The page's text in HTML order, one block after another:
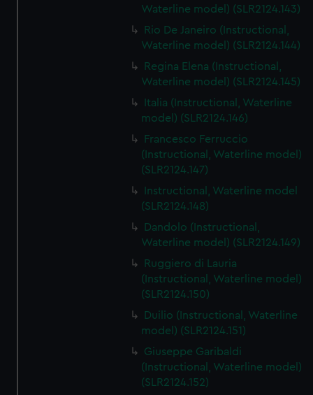
Waterline model) (SLR2124.143)
Rio De Janeiro (Instructional,
Waterline model) (SLR2124.144)
Regina Elena (Instructional,
Waterline model) (SLR2124.145)
Italia (Instructional, Waterline
model) (SLR2124.146)
Francesco Ferruccio
(Instructional, Waterline model)
(SLR2124.147)
Instructional, Waterline model
(SLR2124.148)
Dandolo (Instructional,
Waterline model) (SLR2124.149)
Ruggiero di Lauria
(Instructional, Waterline model)
(SLR2124.150)
Duilio (Instructional, Waterline
model) (SLR2124.151)
Giuseppe Garibaldi
(Instructional, Waterline model)
(SLR2124.152)